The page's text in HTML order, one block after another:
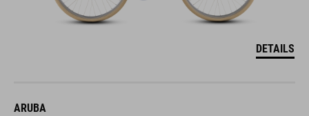
DETAILS
ARUBA